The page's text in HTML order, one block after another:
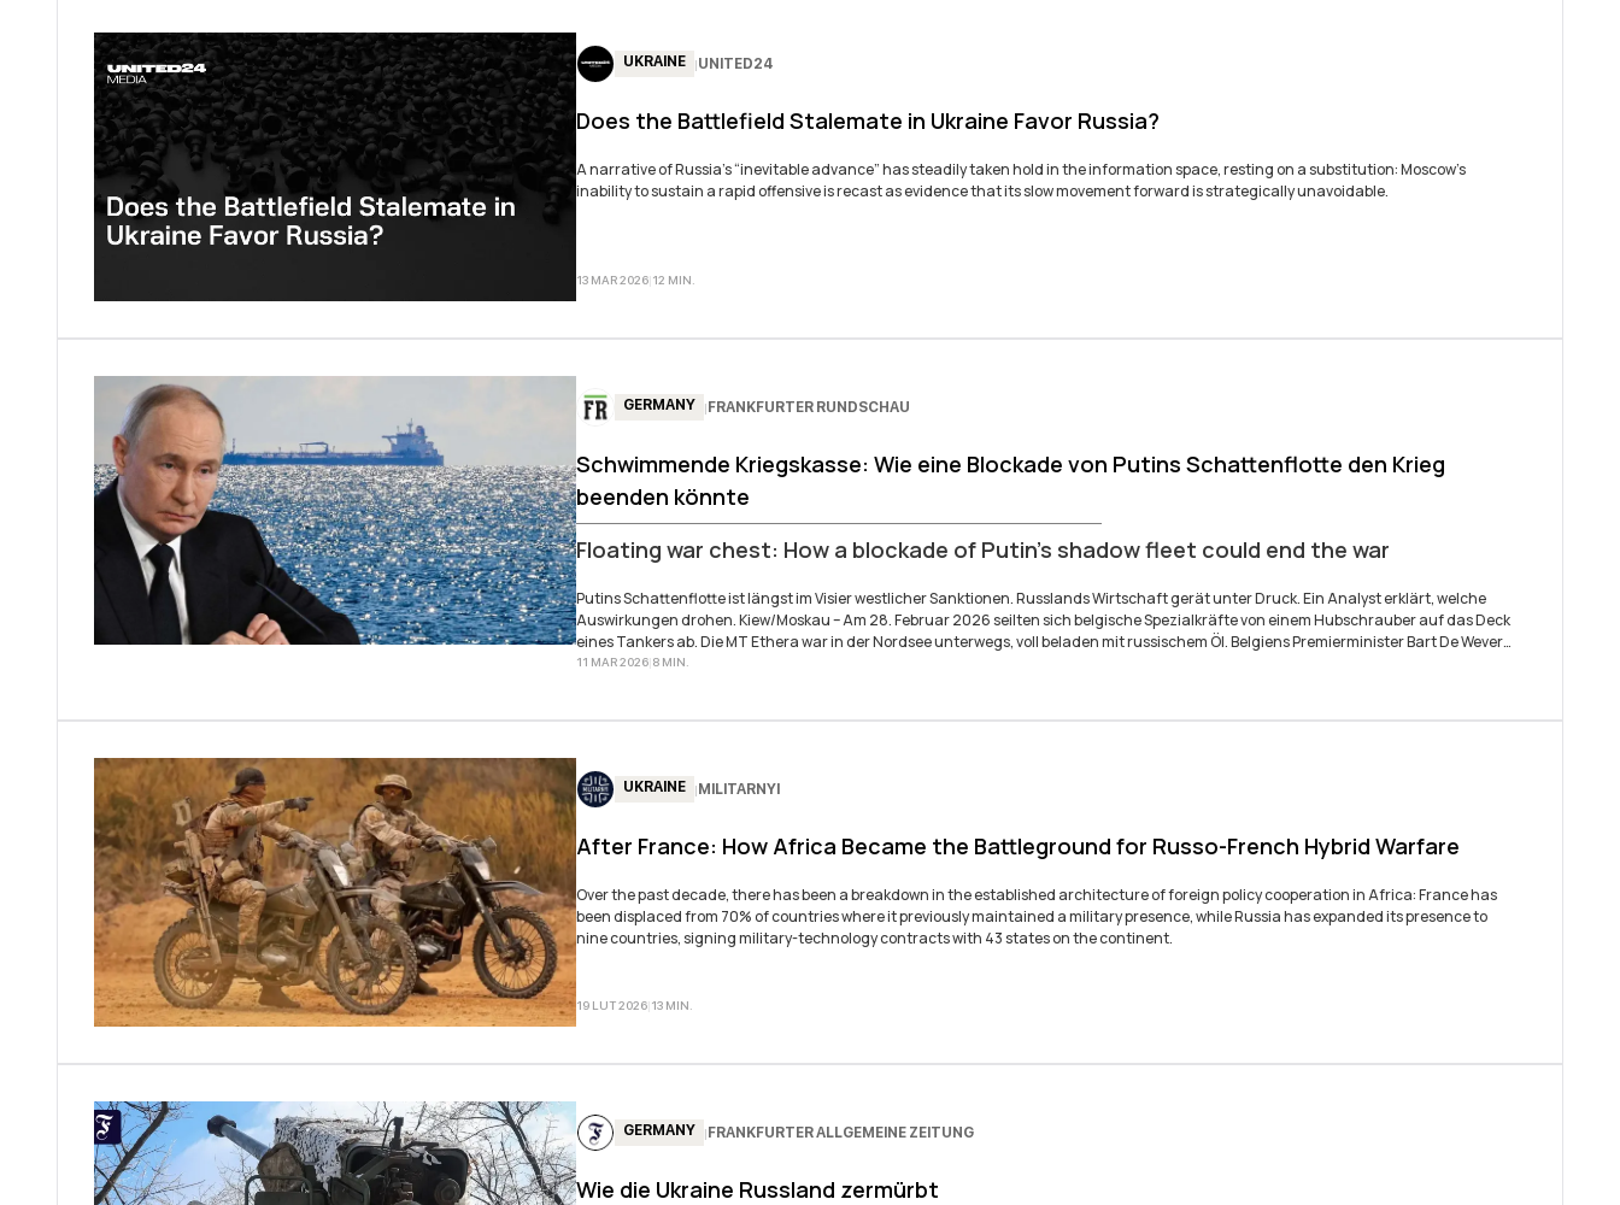
UKRAINE |UNITED24
Does the Battlefield Stalemate in Ukraine Favor Russia?
A narrative of Russia’s “inevitable advance” has steadily taken hold in the information space, resting on a substitution: Moscow’s
inability to sustain a rapid offensive is recast as evidence that its slow movement forward is strategically unavoidable.
13 MAR 2026|12 MIN
GERMANY | FRANKFURTER RUNDSCHAU
Schwimmende Kriegskasse: Wie eine Blockade von Putins Schattenflotte den Krieg
beenden könnte
Floating war chest: How a blockade of Putin’s shadow fleet could end the war
Putins Schattenflotte ist längst im Visier westlicher Sanktionen. Russlands Wirtschaft gerät unter Druck. Ein Analyst erklärt, welche
Auswirkungen drohen. Kiew/Moskau – Am 28. Februar 2026 seilten sich belgische Spezialkräfte von einem Hubschrauber auf das Deck
eines Tankers ab. Die MT Ethera war in der Nordsee unterwegs, voll beladen mit russischem Öl. Belgiens Premierminister Bart De Wever
sprach von einer „schwimmenden Kriegskasse“ – und meinte damit nicht nur diesen einen Tanker...
11 MAR 2026|8 MIN
UKRAINE | MILITARNYI
After France: How Africa Became the Battleground for Russo-French Hybrid Warfare
Over the past decade, there has been a breakdown in the established architecture of foreign policy cooperation in Africa: France has
been displaced from 70% of countries where it previously maintained a military presence, while Russia has expanded its presence to
nine countries, signing military-technology contracts with 43 states on the continent.
19 LUT 2026|13 MIN
GERMANY | FRANKFURTER ALLGEMEINE ZEITUNG
Wie die Ukraine Russland zermürbt